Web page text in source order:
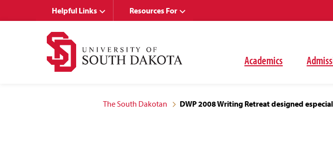
Academics
Helpful Links Resources For
The South Dakotan DWP 2008 Writing Retreat designed